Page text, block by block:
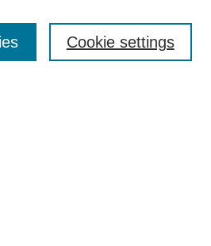
Cookie settings